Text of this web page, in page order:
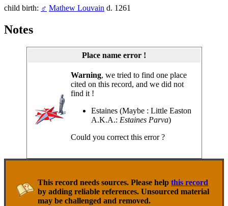
child birth: ♂ Mathew Louvain d. 1261
Notes
Place name error !
Warning, we tried to find one place
cited on this record, and we did not
find it !
Estaines (Maybe : Little Easton
A.K.A.: Estaines Parva)
Could you correct this error ?
This record needs sources. Please help this record
by adding reliable references. Unsourced material
may be challenged and removed.